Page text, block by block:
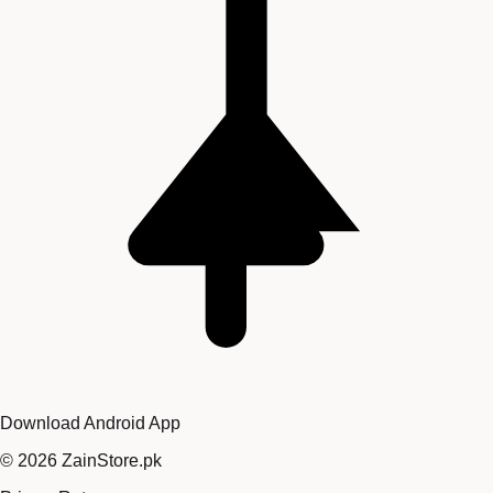
Download Android App
© 2026 ZainStore.pk